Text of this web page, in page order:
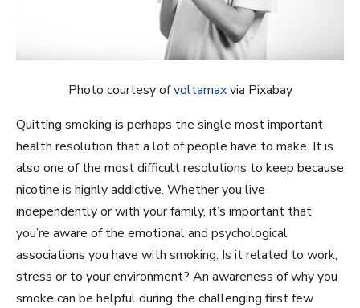
Photo courtesy ofvoltamaxvia Pixabay
Quitting smoking is perhaps the single most important
health resolution that a lot of people have to make. It is
also one of the most difficult resolutions to keep because
nicotine is highly addictive. Whether you live
independently or with your family, it’s important that
you’re aware of the emotional and psychological
associations you have with smoking. Is it related to work,
stress or to your environment? An awareness of why you
smoke can be helpful during the challenging first few